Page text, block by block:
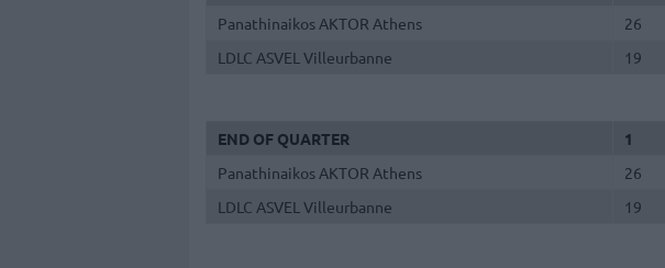
Panathinaikos AKTOR Athens
26
LDLC ASVEL Villeurbanne
19
END OF QUARTER 1
Panathinaikos AKTOR Athens
26
LDLC ASVEL Villeurbanne
19